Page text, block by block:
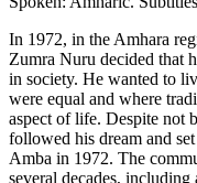
In 1972, in the Amhara
Zumra Nuru decided that
in society. He wanted to
were equal and where
aspect of life. Despite not
followed his dream and
Amba in 1972. The
several decades, including